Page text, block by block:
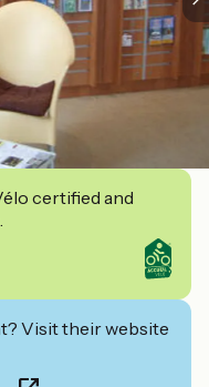
certified and
Visit their website